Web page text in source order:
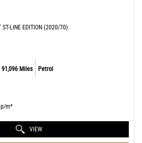
ST-LINE EDITION (2020/70)
91,096 Miles Petrol
p/m*
VIEW